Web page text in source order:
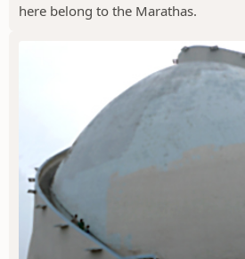
here belong to the Marathas.